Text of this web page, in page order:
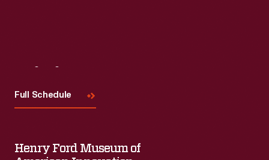
Full Schedule
Henry Ford Museum of